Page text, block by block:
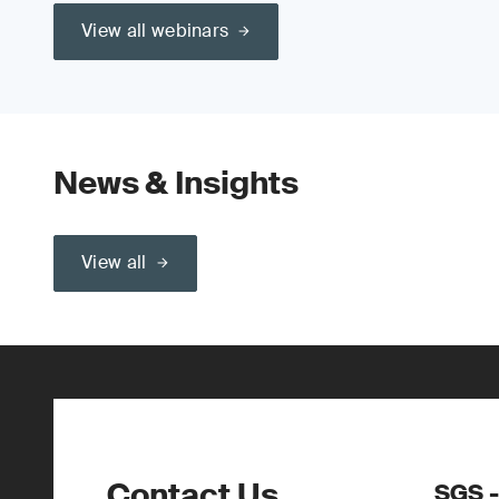
View all webinars
News & Insights
View all